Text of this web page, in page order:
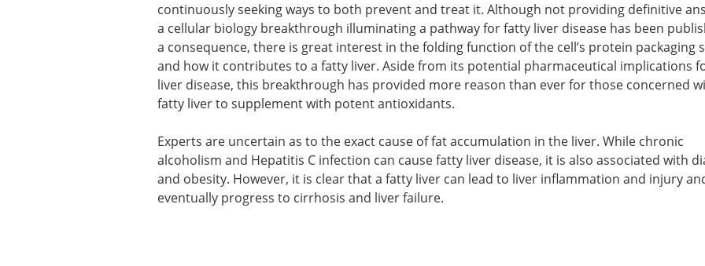
continuously seeking ways to both prevent and treat it. Although not providing definitive
a cellular biology breakthrough illuminating a pathway for fatty liver disease has been
a consequence, there is great interest in the folding function of the cell’s protein packaging
and how it contributes to a fatty liver. Aside from its potential pharmaceutical implications
liver disease, this breakthrough has provided more reason than ever for those concerned
fatty liver to supplement with potent antioxidants.
Experts are uncertain as to the exact cause of fat accumulation in the liver. While chronic
alcoholism and Hepatitis C infection can cause fatty liver disease, it is also associated with
and obesity. However, it is clear that a fatty liver can lead to liver inflammation and injury
eventually progress to cirrhosis and liver failure.